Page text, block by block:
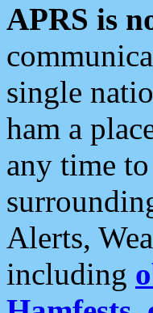
APRS is
single
ham a
any time
Alerts,
including